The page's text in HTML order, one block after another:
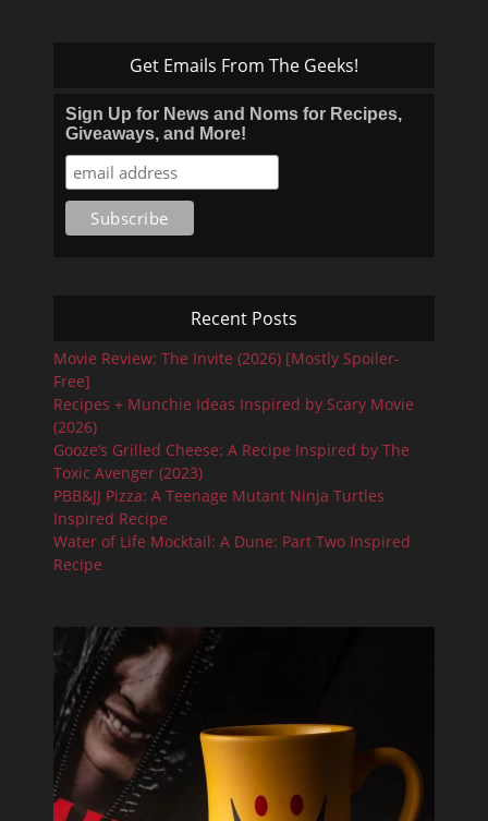
Get Emails From The Geeks!
Sign Up for News and Noms for Recipes,
Giveaways, and More!
Recent Posts
Movie Review: The Invite (2026) [Mostly Spoiler-
Free]
Recipes + Munchie Ideas Inspired by Scary Movie
(2026)
Gooze’s Grilled Cheese: A Recipe Inspired by The
Toxic Avenger (2023)
PBB&JJ Pizza: A Teenage Mutant Ninja Turtles
Inspired Recipe
Water of Life Mocktail: A Dune: Part Two Inspired
Recipe